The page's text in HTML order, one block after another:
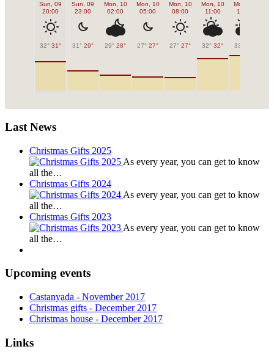
Sun, 09
20:00
32° 31°
Sun, 09
23:00
31° 29°
Mon, 10
02:00
29° 28°
Mon, 10
05:00
27° 27°
Mon, 10
08:00
27° 27°
Mon, 10
11:00
32° 32°
Mon, 10
14:00
33°
Last News
Christmas Gifts 2025
As every year, you can get to know
all the…
Christmas Gifts 2024
As every year, you can get to know
all the…
Christmas Gifts 2023
As every year, you can get to know
all the…
Upcoming events
Castanyada - November 2017
Christmas gifts - December 2017
Christmas house - December 2017
Links